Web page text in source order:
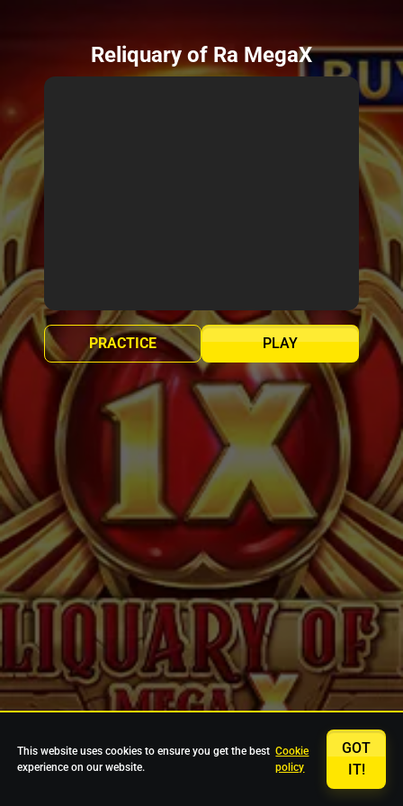
Reliquary of Ra MegaX
PLAY
PRACTICE
This website uses cookies to ensure you get the best
experience on our website.
Cookie
policy
GOT
IT!